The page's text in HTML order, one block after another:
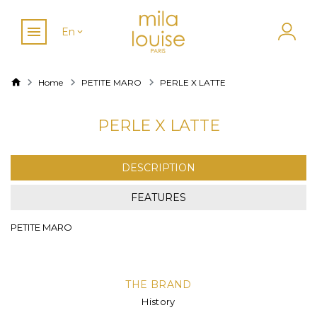
En
Home PETITE MARO PERLE X LATTE
PERLE X LATTE
DESCRIPTION
FEATURES
PETITE MARO
THE BRAND
History